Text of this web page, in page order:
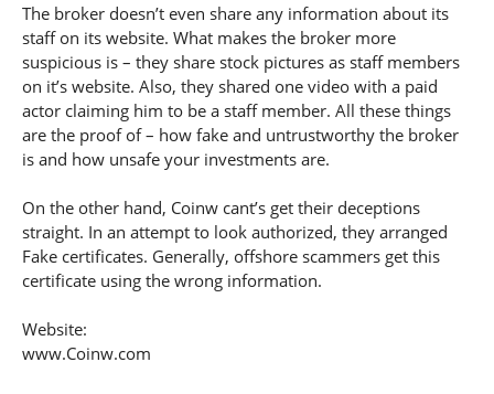
The broker doesn’t even share any information about its
staff on its website. What makes the broker more
suspicious is – they share stock pictures as staff members
on it’s website. Also, they shared one video with a paid
actor claiming him to be a staff member. All these things
are the proof of – how fake and untrustworthy the broker
is and how unsafe your investments are.
On the other hand, Coinw cant’s get their deceptions
straight. In an attempt to look authorized, they arranged
Fake certificates. Generally, offshore scammers get this
certificate using the wrong information.
Website:
www.Coinw.com